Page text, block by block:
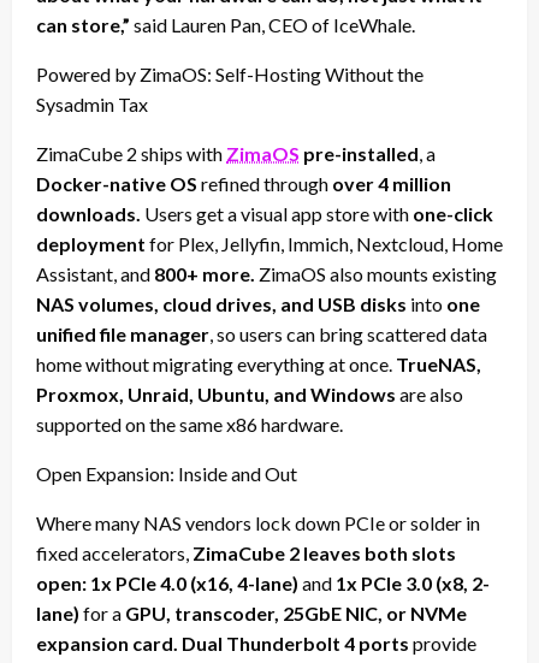
can store,” said Lauren Pan, CEO of IceWhale.
Powered by ZimaOS: Self-Hosting Without the
Sysadmin Tax
ZimaCube 2 ships with ZimaOS pre-installed, a
Docker-native OS refined through over 4 million
downloads. Users get a visual app store with one-click
deployment for Plex, Jellyfin, Immich, Nextcloud, Home
Assistant, and 800+ more. ZimaOS also mounts existing
NAS volumes, cloud drives, and USB disks into one
unified file manager, so users can bring scattered data
home without migrating everything at once. TrueNAS,
Proxmox, Unraid, Ubuntu, and Windows are also
supported on the same x86 hardware.
Open Expansion: Inside and Out
Where many NAS vendors lock down PCIe or solder in
fixed accelerators, ZimaCube 2 leaves both slots
open: 1x PCIe 4.0 (x16, 4-lane) and 1x PCIe 3.0 (x8, 2-
lane) for a GPU, transcoder, 25GbE NIC, or NVMe
expansion card. Dual Thunderbolt 4 ports provide